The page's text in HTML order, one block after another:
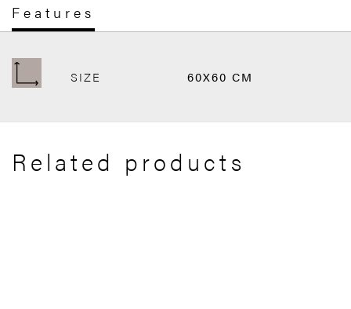
Features
SIZE 60X60 CM
Related products